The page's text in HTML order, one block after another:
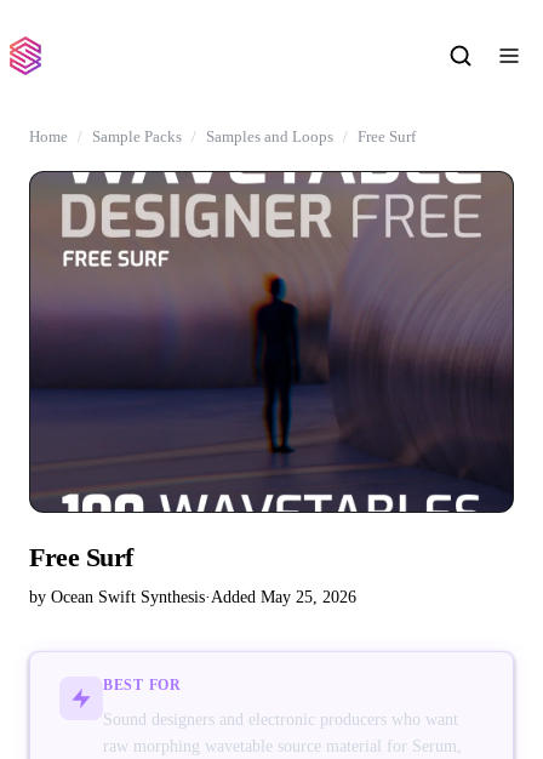
Home Sample Packs Samples and Loops Free Surf
Free Surf
by Ocean Swift Synthesis·Added May 25, 2026
BEST FOR
Sound designers and electronic producers who want
raw morphing wavetable source material for Serum,